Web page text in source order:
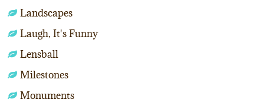
Landscapes
Laugh, It's Funny
Lensball
Milestones
Monuments